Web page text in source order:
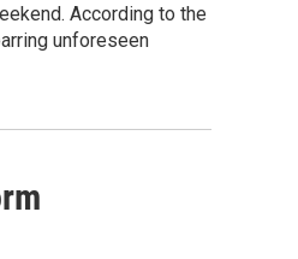
According to the
unforeseen